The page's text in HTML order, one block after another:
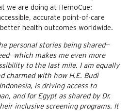
we are doing at HemoCue:
accurate point-of-care
health outcomes worldwide.
personal stories being shared—
makes me even more
to the last mile. I am equally
charmed with how H.E. Budi
is driving access to
and for Egypt as shared by Dr.
inclusive screening programs. It